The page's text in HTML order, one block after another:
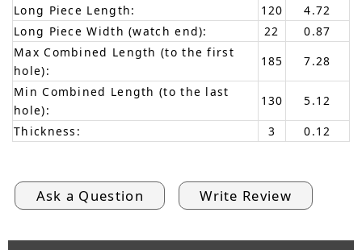
Long Piece Length:
120
4.72
Long Piece Width (watch end):
22
0.87
Max Combined Length (to the first
hole):
185
7.28
Min Combined Length (to the last
hole):
130
5.12
Thickness:
3 0.12
Ask a Question Write Review